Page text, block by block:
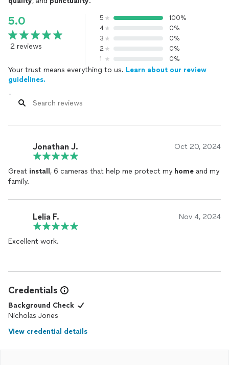
5.0
2 reviews
5
100%
4
0%
3
0%
2
0%
1
0%
Your trust means everything to us. Learn about our review
guidelines.
Jonathan J. Oct 20, 2024
Great install , 6 cameras that help me protect my home and my
family.
Lelia F. Nov 4, 2024
Excellent work.
Credentials
Background Check
Nicholas Jones
View credential details